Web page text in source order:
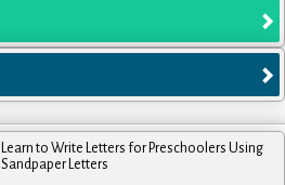
Learn to Write Letters for Preschoolers Using
Sandpaper Letters